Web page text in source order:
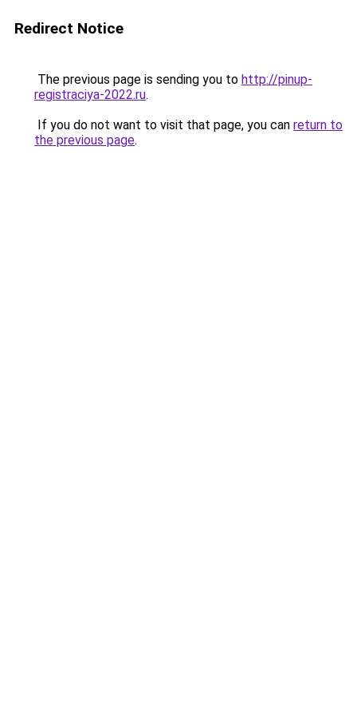
Redirect Notice
The previous page is sending you to http://pinup-
registraciya-2022.ru.
If you do not want to visit that page, you can return to
the previous page.